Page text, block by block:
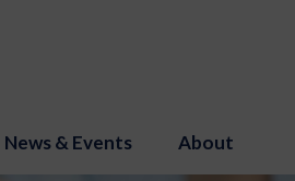
News & Events About